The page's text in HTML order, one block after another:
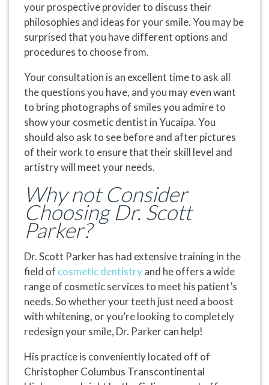
your prospective provider to discuss their
philosophies and ideas for your smile. You may be
surprised that you have different options and
procedures to choose from.
Your consultation is an excellent time to ask all
the questions you have, and you may even want
to bring photographs of smiles you admire to
show your cosmetic dentist in Yucaipa. You
should also ask to see before and after pictures
of their work to ensure that their skill level and
artistry will meet your needs.
Why not Consider
Choosing Dr. Scott
Parker?
Dr. Scott Parker has had extensive training in the
field of cosmetic dentistryand he offers a wide
range of cosmetic services to meet his patient’s
needs. So whether your teeth just need a boost
with whitening, or you’re looking to completely
redesign your smile, Dr. Parker can help!
His practice is conveniently located off of
Christopher Columbus Transcontinental